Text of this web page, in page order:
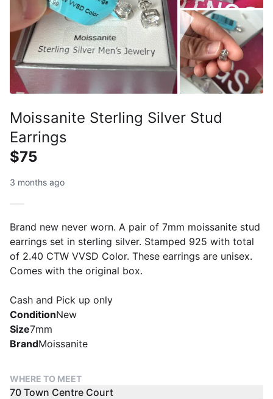
Moissanite Sterling Silver Stud
Earrings
$75
3 months ago
Brand new never worn. A pair of 7mm moissanite stud
earrings set in sterling silver. Stamped 925 with total
of 2.40 CTW VVSD Color. These earrings are unisex.
Comes with the original box.
Cash and Pick up only
ConditionNew
Size7mm
BrandMoissanite
WHERE TO MEET
70 Town Centre Court